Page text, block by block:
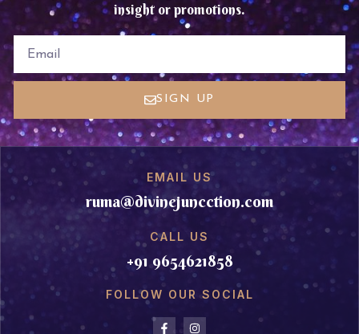
insight or promotions.
SIGN UP
EMAIL US
ruma@divinejuncction.com
CALL US
+91 9654621858
FOLLOW OUR SOCIAL
F
I